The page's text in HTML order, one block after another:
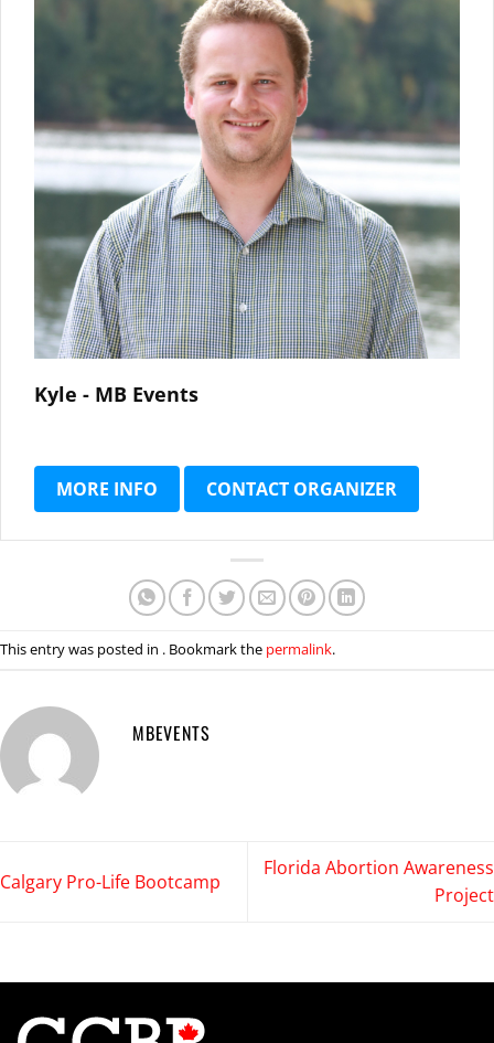
Kyle - MB Events
MORE INFO CONTACT ORGANIZER
This entry was posted in . Bookmark the permalink.
MBEVENTS
Calgary Pro-Life Bootcamp
Florida Abortion Awareness
Project